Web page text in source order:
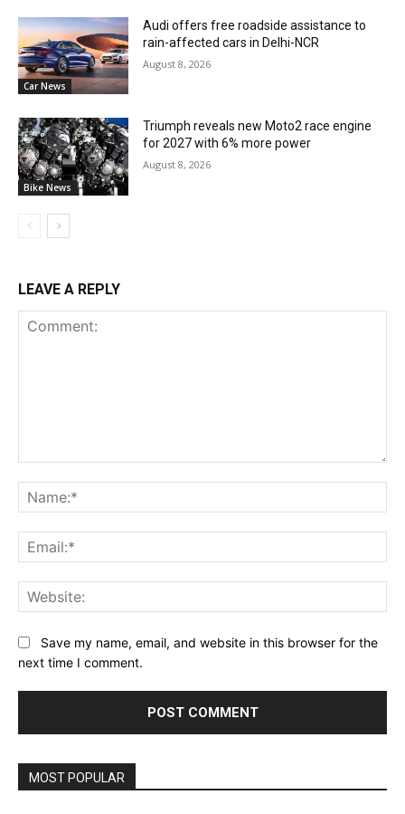
Car News
Audi offers free roadside assistance to
rain-affected cars in Delhi-NCR
August 8, 2026
Bike News
Triumph reveals new Moto2 race engine
for 2027 with 6% more power
August 8, 2026
LEAVE A REPLY
Save my name, email, and website in this browser for the
next time I comment.
MOST POPULAR